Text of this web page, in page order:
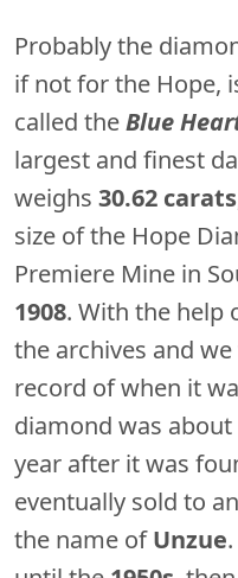
Probably the
if not for the Hope,
called theBlue
largest and finest
weighs 30.62 carats
size of the Hope
Premiere Mine in
1908. With the help
the archives and
record of when it
diamond was about
year after it was
eventually sold to
the name ofUnzue